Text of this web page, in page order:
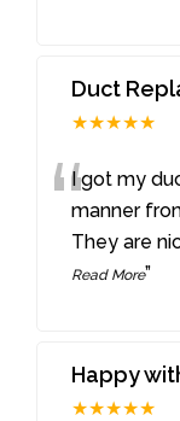
Duct
★★★★★
“I got my
manner
They are
Read More”
Happy
★★★★★